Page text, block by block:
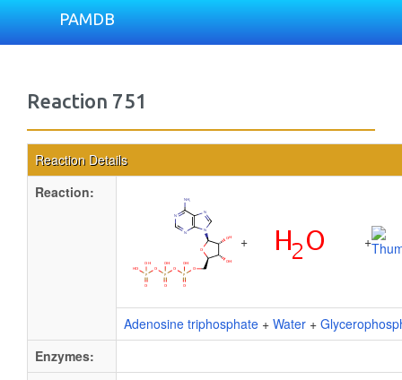
PAMDB
Reaction 751
Reaction Details
Reaction:
+ +
Adenosine triphosphate + Water +
Enzymes: